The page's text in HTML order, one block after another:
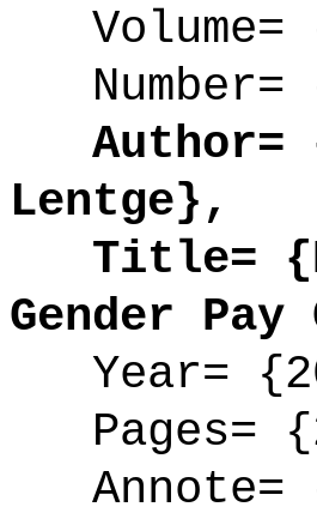
Volume=
Number=
Author=
Lentge},
Title=
Gender Pay
Year=
Pages=
Annote=